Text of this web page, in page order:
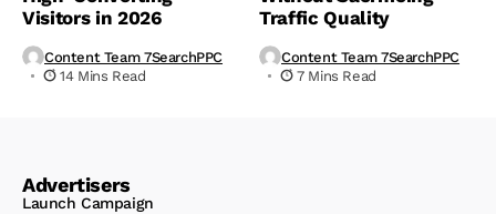
Visitors in 2026
Content Team 7SearchPPC
14 Mins Read
Traffic Quality
Content Team 7SearchPPC
7 Mins Read
Advertisers
Launch Campaign